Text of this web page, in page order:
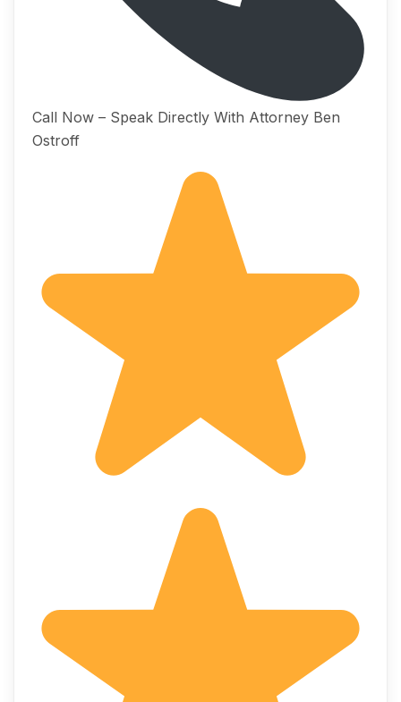
Call Now – Speak Directly With Attorney Ben
Ostroff